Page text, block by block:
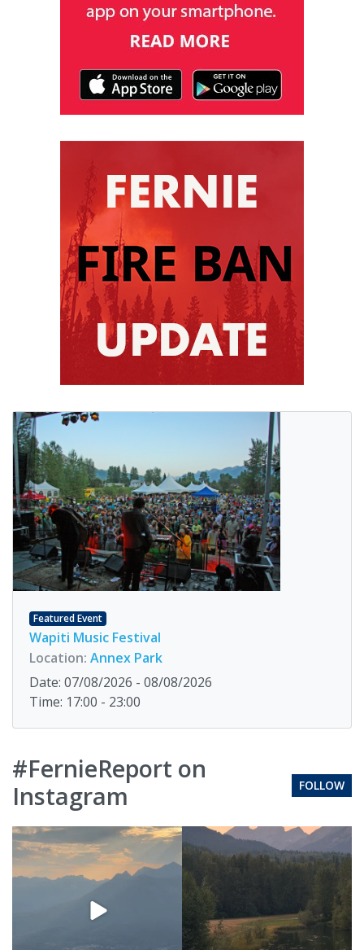
Featured Event
Wapiti Music Festival
Location: Annex Park
Date: 07/08/2026 - 08/08/2026
Time: 17:00 - 23:00
#FernieReport on
Instagram
FOLLOW